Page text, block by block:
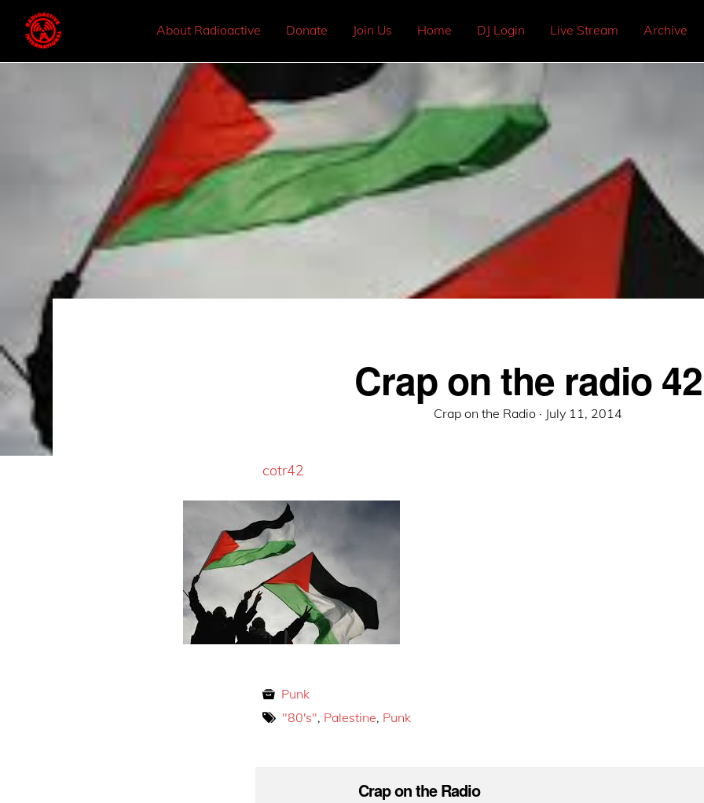
About Radioactive Donate Join Us Home DJ Login Live Stream Archive
Crap on the radio 42
Crap on the Radio · Posted
July 11, 2014
cotr42
Punk
"80's", Palestine, Punk
Crap on the Radio